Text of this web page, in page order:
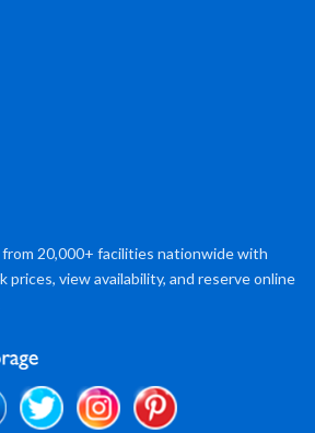
20,000+ facilities nationwide with
prices, view availability, and reserve online